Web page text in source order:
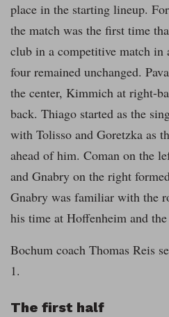
place in the starting lineup.
the match was the first time
club in a competitive match in
four remained unchanged.
the center, Kimmich at right-
back. Thiago started as the
with Tolisso and Goretzka as
ahead of him. Coman on the
and Gnabry on the right
Gnabry was familiar with the
his time at Hoffenheim and
Bochum coach Thomas Reis
1.
The first half